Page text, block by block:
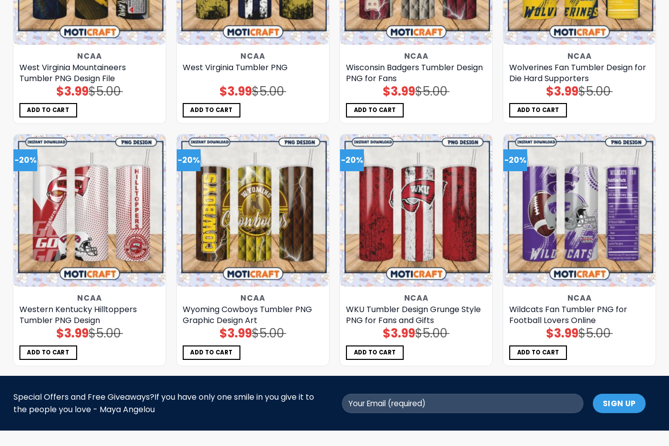
NCAA
West Virginia Mountaineers
Tumbler PNG Design File
$5.00
Original
price
$3.99Current
price
ADD TO CART
NCAA
West Virginia Tumbler PNG
$5.00
Original
price
$3.99Current
price
ADD TO CART
NCAA
Wisconsin Badgers Tumbler Design
PNG for Fans
$5.00
Original
price
$3.99Current
price
ADD TO CART
NCAA
Wolverines Fan Tumbler Design for
Die Hard Supporters
$5.00
Original
price
$3.99Current
price
ADD TO CART
-20%
NCAA
Western Kentucky Hilltoppers
Tumbler PNG Design
$5.00
Original
price
$3.99Current
price
ADD TO CART
-20%
NCAA
Wyoming Cowboys Tumbler PNG
Graphic Design Art
$5.00
Original
price
$3.99Current
price
ADD TO CART
-20%
NCAA
WKU Tumbler Design Grunge Style
PNG for Fans and Gifts
$5.00
Original
price
$3.99Current
price
ADD TO CART
-20%
NCAA
Wildcats Fan Tumbler PNG for
Football Lovers Online
$5.00
Original
price
$3.99Current
price
ADD TO CART
Special Offers and Free Giveaways?If you have only one smile in you give it to
the people you love - Maya Angelou